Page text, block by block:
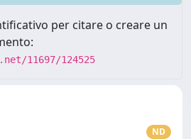
per citare o creare un
11697/124525
ND